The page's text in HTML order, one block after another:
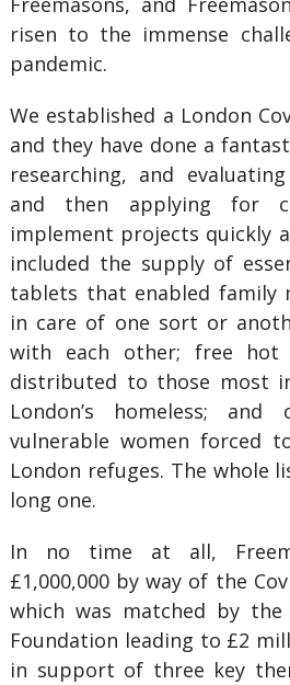
risen to the immense
pandemic.
We established a London
and they have done a
researching, and
and then applying for
implement projects quickly
included the supply of
tablets that enabled family
in care of one sort or
with each other; free hot
distributed to those most
London’s homeless;
vulnerable women forced
London refuges. The whole
long one.
In no time at all,
£1,000,000 by way of the
which was matched by the
Foundation leading to £2
in support of three key